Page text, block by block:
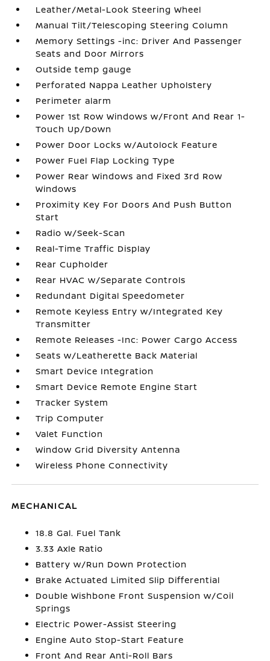
Leather/Metal-Look Steering Wheel
Manual Tilt/Telescoping Steering Column
Memory Settings -inc: Driver And Passenger
Seats and Door Mirrors
Outside temp gauge
Perforated Nappa Leather Upholstery
Perimeter alarm
Power 1st Row Windows w/Front And Rear 1-
Touch Up/Down
Power Door Locks w/Autolock Feature
Power Fuel Flap Locking Type
Power Rear Windows and Fixed 3rd Row
Windows
Proximity Key For Doors And Push Button
Start
Radio w/Seek-Scan
Real-Time Traffic Display
Rear Cupholder
Rear HVAC w/Separate Controls
Redundant Digital Speedometer
Remote Keyless Entry w/Integrated Key
Transmitter
Remote Releases -Inc: Power Cargo Access
Seats w/Leatherette Back Material
Smart Device Integration
Smart Device Remote Engine Start
Tracker System
Trip Computer
Valet Function
Window Grid Diversity Antenna
Wireless Phone Connectivity
MECHANICAL
18.8 Gal. Fuel Tank
3.33 Axle Ratio
Battery w/Run Down Protection
Brake Actuated Limited Slip Differential
Double Wishbone Front Suspension w/Coil
Springs
Electric Power-Assist Steering
Engine Auto Stop-Start Feature
Front And Rear Anti-Roll Bars